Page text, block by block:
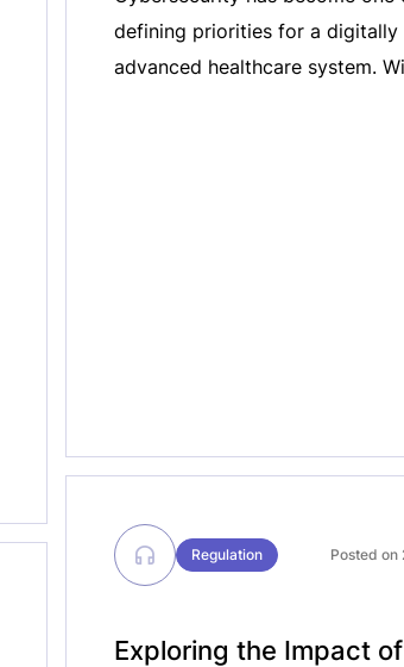
defining priorities for a digitally
advanced healthcare system.
Regulation Posted on
Exploring the Impact of